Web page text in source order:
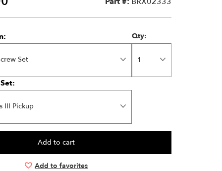
Set
III Pickup
Qty:
Add to favorites